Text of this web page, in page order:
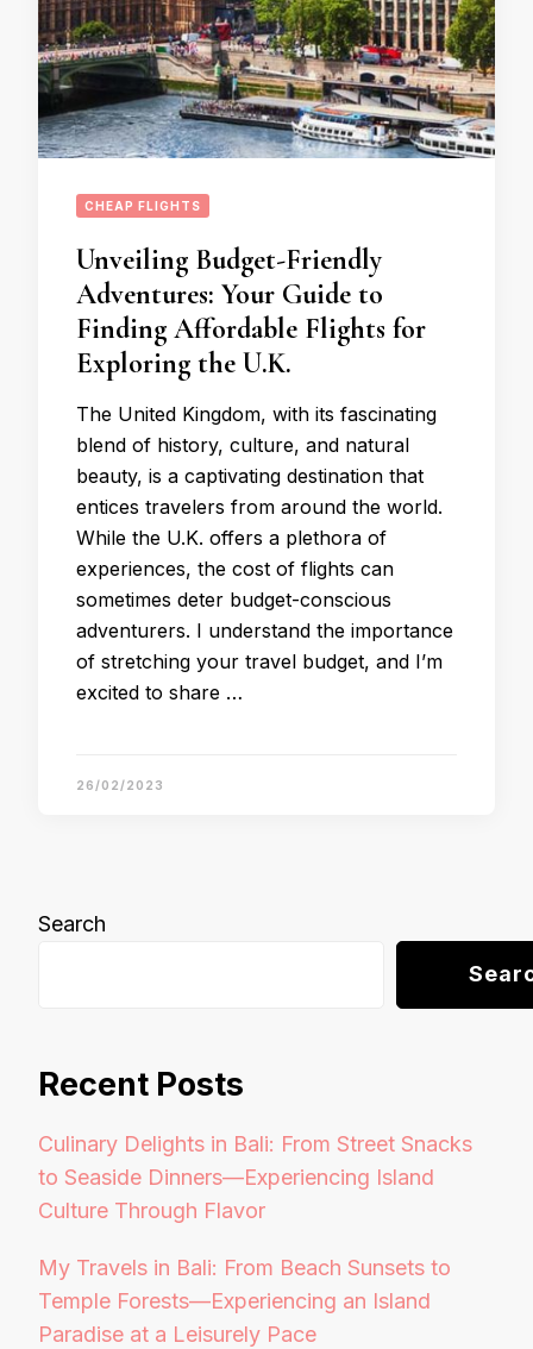
CHEAP FLIGHTS
Unveiling Budget-Friendly
Adventures: Your Guide to
Finding Affordable Flights for
Exploring the U.K.
The United Kingdom, with its fascinating
blend of history, culture, and natural
beauty, is a captivating destination that
entices travelers from around the world.
While the U.K. offers a plethora of
experiences, the cost of flights can
sometimes deter budget-conscious
adventurers. I understand the importance
of stretching your travel budget, and I’m
excited to share …
26/02/2023
Search
Recent Posts
Culinary Delights in Bali: From Street Snacks
to Seaside Dinners—Experiencing Island
Culture Through Flavor
My Travels in Bali: From Beach Sunsets to
Temple Forests—Experiencing an Island
Paradise at a Leisurely Pace